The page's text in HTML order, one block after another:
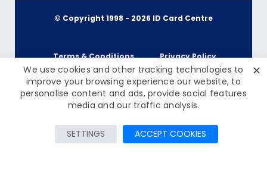
Inc Tax: £57.00
Add to Cart
© Copyright 1998 - 2026 ID Card Centre
Terms & Conditions Privacy Policy
Cookie Policy Terms & Conditions
Privacy Policy
✕
We use cookies and other tracking technologies to
improve your browsing experience our website, to
personalise content and ads, provide social features
media and our traffic analysis.
SETTINGS ACCEPT COOKIES